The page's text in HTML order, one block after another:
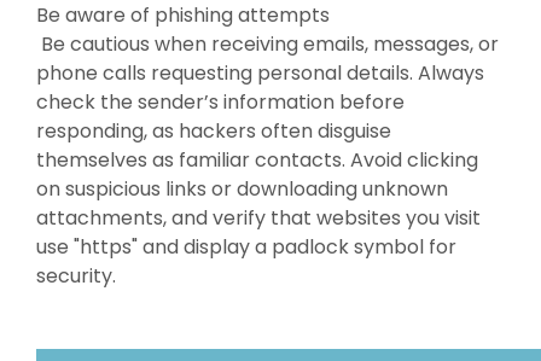
Be aware of phishing attempts
Be cautious when receiving emails, messages, or
phone calls requesting personal details. Always
check the sender’s information before
responding, as hackers often disguise
themselves as familiar contacts. Avoid clicking
on suspicious links or downloading unknown
attachments, and verify that websites you visit
use "https" and display a padlock symbol for
security.